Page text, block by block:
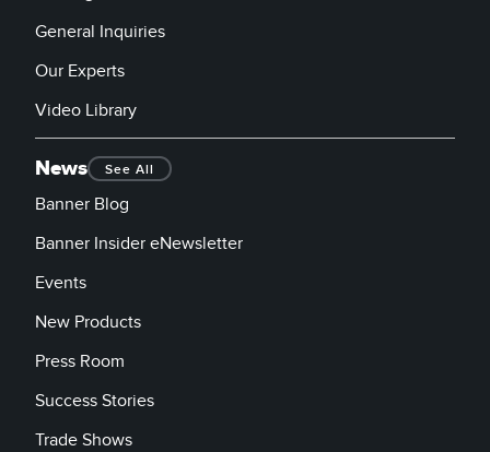
General Inquiries
Our Experts
Video Library
News See All
Banner Blog
Banner Insider eNewsletter
Events
New Products
Press Room
Success Stories
Trade Shows